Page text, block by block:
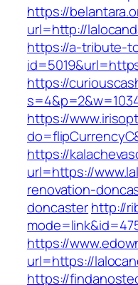
https://
url=http://
https://a-tribute-
https://
https://
https://
url=https://
renovation-
doncasterhttp://
https://
url=https://
https://